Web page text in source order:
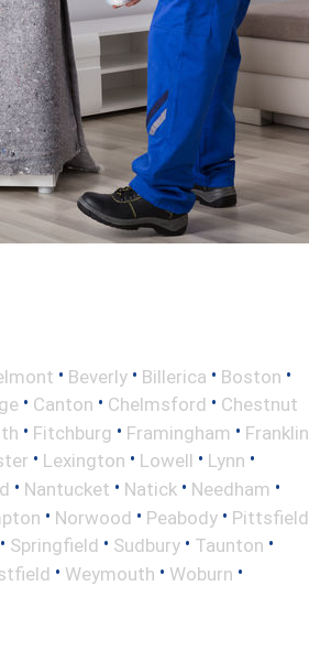
• Beverly • Billerica • Boston •
• Canton • Chelmsford • Chestnut
• Fitchburg • Framingham • Franklin
• Lexington • Lowell • Lynn •
• Nantucket • Natick • Needham •
• Norwood • Peabody • Pittsfield
• Springfield • Sudbury • Taunton •
• Weymouth • Woburn •